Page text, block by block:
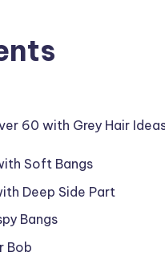
60 with Grey Hair
Soft Bangs
Deep Side Part
Bangs
Bob